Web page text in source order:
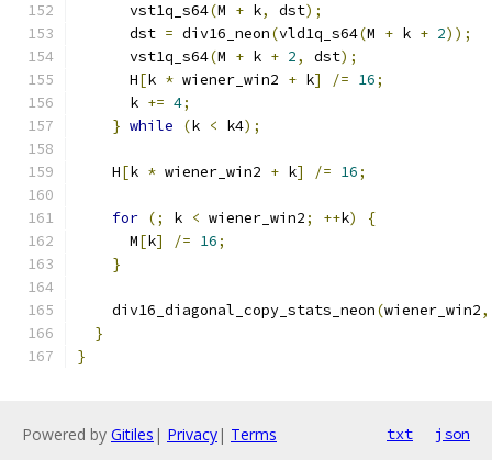
      vst1q_s64
(M + k, dst);
      dst
= div16_neon(vld1q_s64(M + k + 2));
      vst1q_s64
(M + k + 2, dst);
      H
[k * wiener_win2 + k] /= 16;
      k
+= 4;
} while (k < k4);
    H
[k * wiener_win2 + k] /= 16;
for (; k < wiener_win2; ++k)
{
      M
[k] /= 16;
}
    div16_diagonal_copy_stats_neon
(wiener_win2,
}
}
Powered by Gitiles | Privacy| Terms txt json